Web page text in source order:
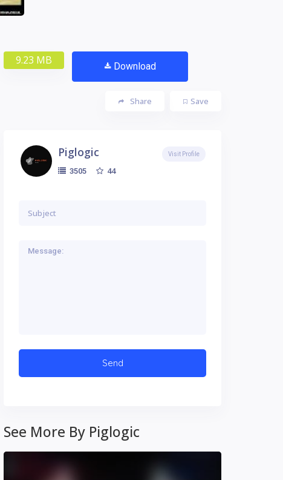
9.23 MB Download
Save
Share
Piglogic
3505 44
Visit Profile
See More By Piglogic